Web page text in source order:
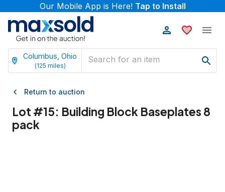
Our Mobile App is Here! Tap to Install
Columbus, Ohio
(125 miles)
Return to auction
Lot #15: Building Block Baseplates 8
pack